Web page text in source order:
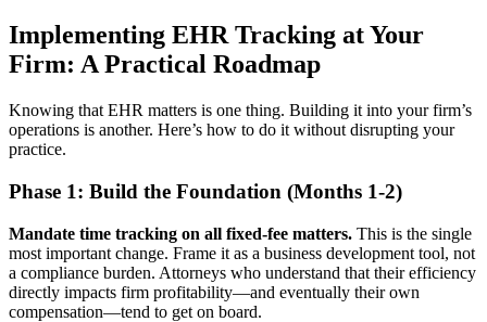
Implementing EHR Tracking at Your
Firm: A Practical Roadmap
Knowing that EHR matters is one thing. Building it into your firm’s
operations is another. Here’s how to do it without disrupting your
practice.
Phase 1: Build the Foundation (Months 1-2)
Mandate time tracking on all fixed-fee matters. This is the single
most important change. Frame it as a business development tool, not
a compliance burden. Attorneys who understand that their efficiency
directly impacts firm profitability—and eventually their own
compensation—tend to get on board.